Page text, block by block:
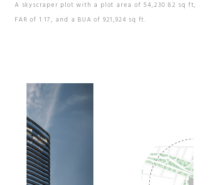
A skyscraper plot with a plot area of 54,230.82 sq ft,
FAR of 1:17, and a BUA of 921,924 sq ft.